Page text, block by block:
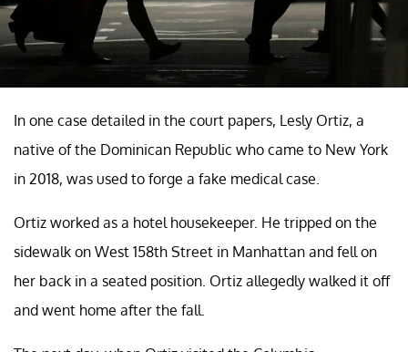
In one case detailed in the court papers, Lesly Ortiz, a
native of the Dominican Republic who came to New York
in 2018, was used to forge a fake medical case.
Ortiz worked as a hotel housekeeper. He tripped on the
sidewalk on West 158th Street in Manhattan and fell on
her back in a seated position. Ortiz allegedly walked it off
and went home after the fall.